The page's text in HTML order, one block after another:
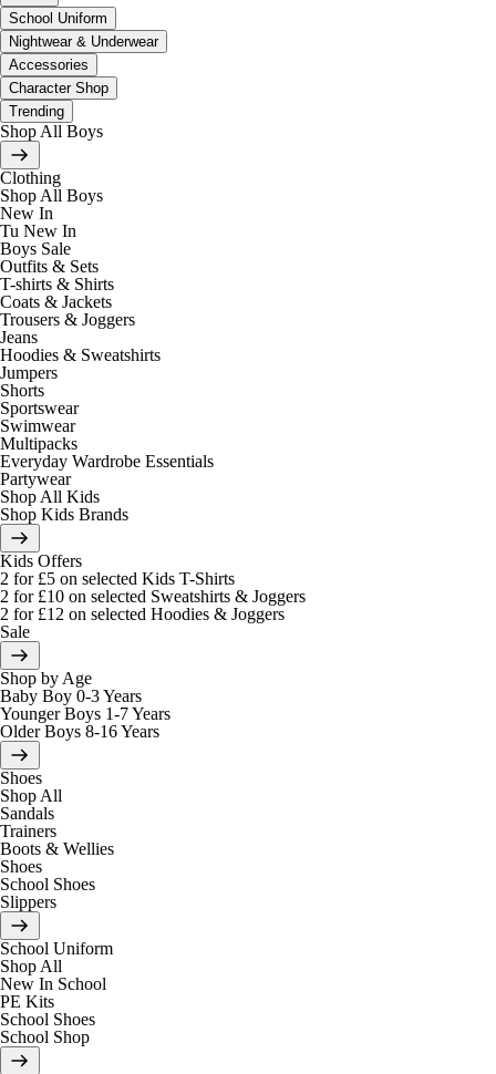
School Uniform
Nightwear & Underwear
Accessories
Character Shop
Trending
Shop All Boys
Clothing
Shop All Boys
New In
Tu New In
Boys Sale
Outfits & Sets
T-shirts & Shirts
Coats & Jackets
Trousers & Joggers
Jeans
Hoodies & Sweatshirts
Jumpers
Shorts
Sportswear
Swimwear
Multipacks
Everyday Wardrobe Essentials
Partywear
Shop All Kids
Shop Kids Brands
Kids Offers
2 for £5 on selected Kids T-Shirts
2 for £10 on selected Sweatshirts & Joggers
2 for £12 on selected Hoodies & Joggers
Sale
Shop by Age
Baby Boy 0-3 Years
Younger Boys 1-7 Years
Older Boys 8-16 Years
Shoes
Shop All
Sandals
Trainers
Boots & Wellies
Shoes
School Shoes
Slippers
School Uniform
Shop All
New In School
PE Kits
School Shoes
School Shop